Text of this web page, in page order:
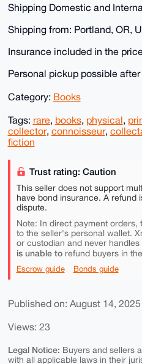
Shipping Domestic and
Shipping from: Portland, OR,
Insurance included in the
Personal pickup possible
Category: Books
Tags: rare, books, physical,
collector, connoisseur,
fiction
Trust rating: Caution
This seller does not support
have bond insurance. A refund
dispute.
Note: In direct payment
to the seller's personal wallet.
or custodian and never
is unable torefund buyers in
Escrow guide Bonds guide
Published on: August 14, 2025
Views: 23
Legal Notice: Buyers and sellers
with all applicable laws in their